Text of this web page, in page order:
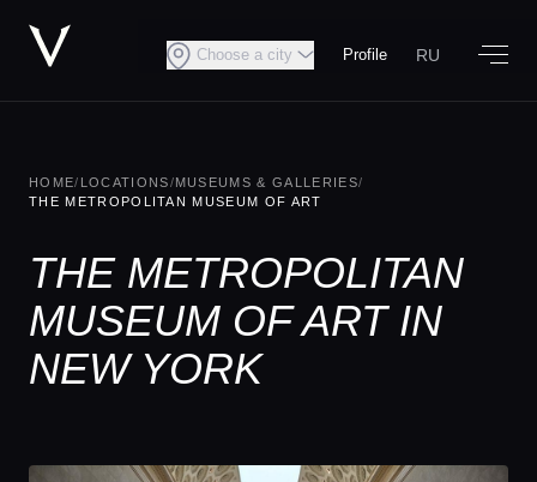
Choose a city Profile RU
HOME/ LOCATIONS/MUSEUMS & GALLERIES/
THE METROPOLITAN MUSEUM OF ART
THE METROPOLITAN
MUSEUM OF ART IN
NEW YORK